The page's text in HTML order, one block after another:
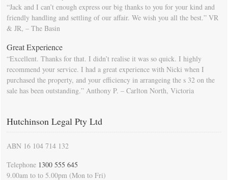
“Jack and I can’t enough express our big thanks to you for your kind and
friendly handling and settling of our affair. We wish you all the best.” VR
& JR, – The Basin
Great Experience
“Excellent. Thanks for that. I didn’t realise it was so quick. I highly
recommend your service. I had a great experience with Nicki when I
purchased the property, and your efficiency in arrangeing the s 32 on the
sale has been outstanding.” Anthony P. – Carlton North, Victoria
Hutchinson Legal Pty Ltd
ABN 16 104 714 132
Telephone 1300 555 645
9.00am to to 5.00pm (Mon to Fri)